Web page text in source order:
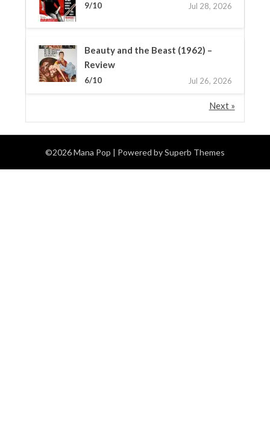
9/10 Jul 28, 2026
Beauty and the Beast (1962) –
Review
6/10 Jul 26, 2026
Next »
©2026 Mana Pop | Powered bySuperb Themes